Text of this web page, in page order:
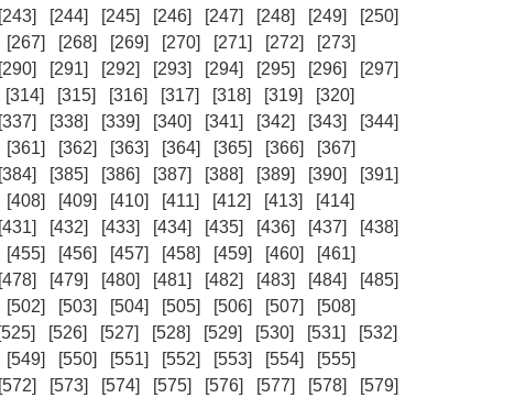
[243] [244] [245] [246] [247] [248] [249]
[250]
[267] [268] [269] [270] [271] [272]
[273]
[290] [291] [292] [293] [294] [295] [296]
[297]
[314] [315] [316] [317] [318] [319]
[320]
[337] [338] [339] [340] [341] [342] [343]
[344]
[361] [362] [363] [364] [365] [366]
[367]
[384] [385] [386] [387] [388] [389] [390]
[391]
[408] [409] [410] [411] [412] [413]
[414]
[431] [432] [433] [434] [435] [436] [437]
[438]
[455] [456] [457] [458] [459] [460]
[461]
[478] [479] [480] [481] [482] [483] [484]
[485]
[502] [503] [504] [505] [506] [507]
[508]
[525] [526] [527] [528] [529] [530] [531]
[532]
[549] [550] [551] [552] [553] [554]
[555]
[572] [573] [574] [575] [576] [577] [578]
[579]